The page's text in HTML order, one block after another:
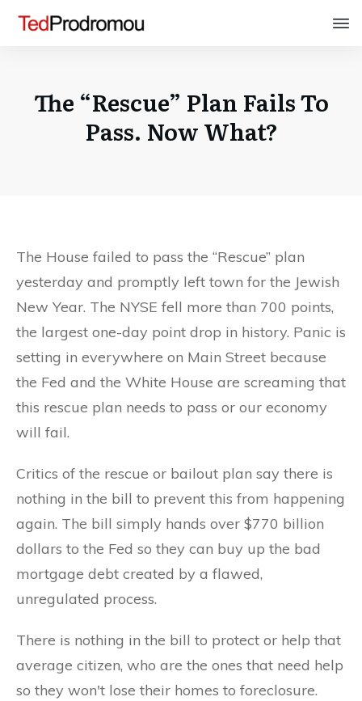
The “Rescue” Plan Fails To
Pass. Now What?
The House failed to pass the “Rescue” plan
yesterday and promptly left town for the Jewish
New Year. The NYSE fell more than 700 points,
the largest one-day point drop in history. Panic is
setting in everywhere on Main Street because
the Fed and the White House are screaming that
this rescue plan needs to pass or our economy
will fail.
Critics of the rescue or bailout plan say there is
nothing in the bill to prevent this from happening
again. The bill simply hands over $770 billion
dollars to the Fed so they can buy up the bad
mortgage debt created by a flawed,
unregulated process.
There is nothing in the bill to protect or help that
average citizen, who are the ones that need help
so they won't lose their homes to foreclosure.